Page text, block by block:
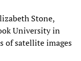
Stone,
University in
of satellite images